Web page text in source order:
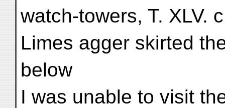
watch-towers, T. XLV.
Limes agger skirted
below
I was unable to visit